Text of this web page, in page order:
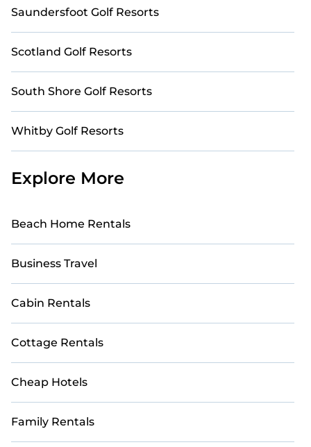
Saundersfoot Golf Resorts
Scotland Golf Resorts
South Shore Golf Resorts
Whitby Golf Resorts
Explore More
Beach Home Rentals
Business Travel
Cabin Rentals
Cottage Rentals
Cheap Hotels
Family Rentals